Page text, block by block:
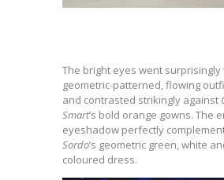
The bright eyes went surprisingly
geometric-patterned, flowing
and contrasted strikingly against
Smart’s bold orange gowns. The
eyeshadow perfectly
Sordo’s geometric green, white
coloured dress.